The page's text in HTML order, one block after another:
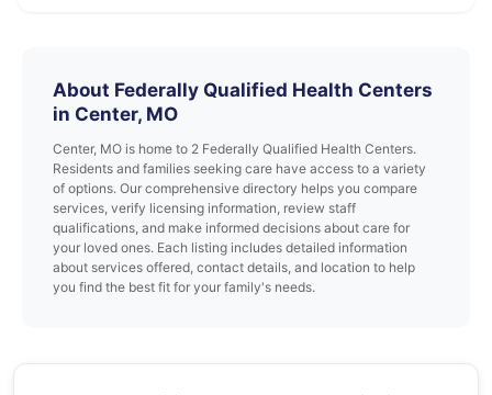
About Federally Qualified Health Centers
in Center, MO
Center, MO is home to 2 Federally Qualified Health Centers.
Residents and families seeking care have access to a variety
of options. Our comprehensive directory helps you compare
services, verify licensing information, review staff
qualifications, and make informed decisions about care for
your loved ones. Each listing includes detailed information
about services offered, contact details, and location to help
you find the best fit for your family's needs.